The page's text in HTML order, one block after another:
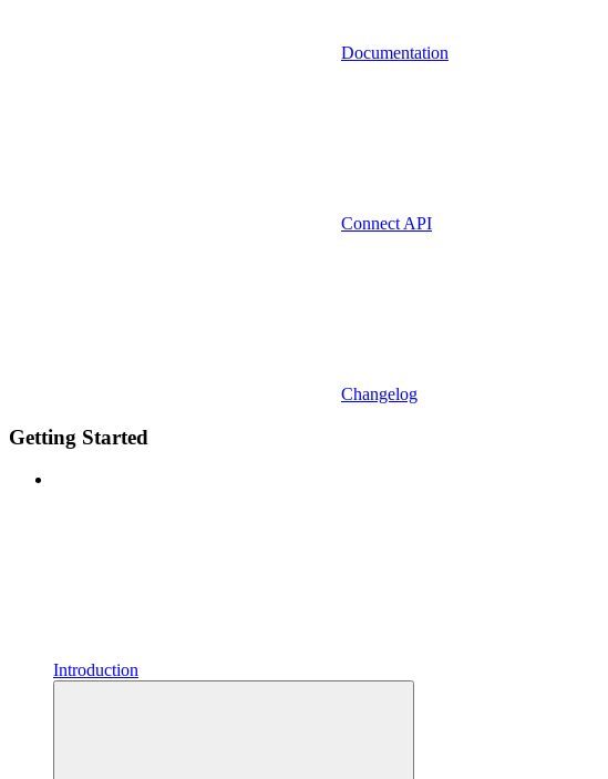
Documentation
Connect API
Changelog
Getting Started
Introduction